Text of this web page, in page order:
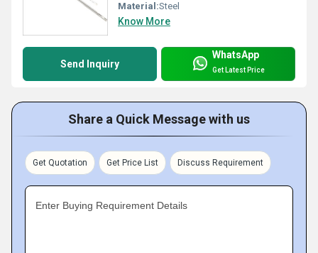
Material:Steel
Know More
Send Inquiry
WhatsApp
Get Latest Price
Share a Quick Message with us
Get Quotation Get Price List Discuss Requirement
Enter Buying Requirement Details